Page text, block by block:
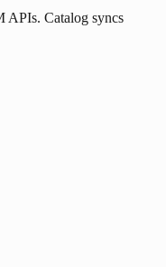
APIs. Catalog syncs